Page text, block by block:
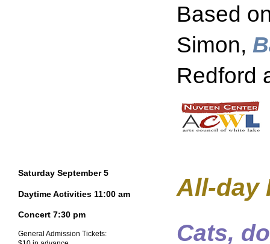
Based
Simon,
Redford
Saturday September 5
Daytime Activities 11:00 am
Concert 7:30 pm
General Admission Tickets:
All-day
Cats,